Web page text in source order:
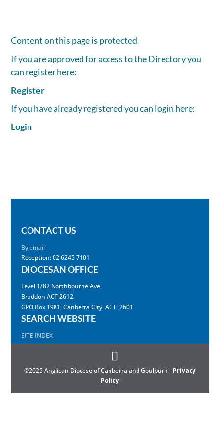
Content on this page is protected.
If you are approved for access to the Directory you
can register here:
Register
If you have already registered you can login here:
Login
CONTACT US
By email
Reception: 02 6245 7101
DIOCESAN OFFICE
Level 1/82 Northbourne Ave,
Braddon ACT 2612
GPO Box 1981, Canberra City ACT 2601
SEARCH WEBSITE
SITE INDEX
©2025 Anglican Diocese of Canberra and Goulburn - Privacy
Policy